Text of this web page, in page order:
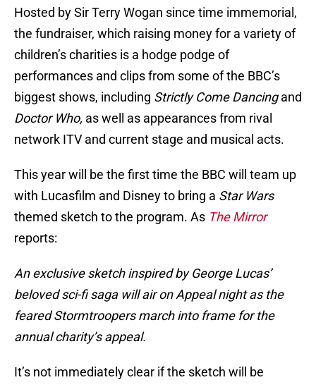
Hosted by Sir Terry Wogan since time immemorial,
the fundraiser, which raising money for a variety of
children’s charities is a hodge podge of
performances and clips from some of the BBC’s
biggest shows, including Strictly Come Dancingand
Doctor Who, as well as appearances from rival
network ITV and current stage and musical acts.
This year will be the first time the BBC will team up
with Lucasfilm and Disney to bring a Star Wars
themed sketch to the program. As The Mirror
reports:
An exclusive sketch inspired by George Lucas’
beloved sci-fi saga will air on Appeal night as the
feared Stormtroopers march into frame for the
annual charity’s appeal.
It’s not immediately clear if the sketch will be